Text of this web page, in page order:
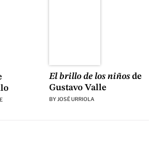
El brillo de los niñosde
Gustavo Valle
BY JOSÉ URRIOLA